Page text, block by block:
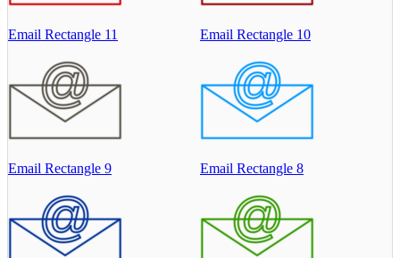
Email Rectangle 11 Email Rectangle 10
Email Rectangle 9 Email Rectangle 8